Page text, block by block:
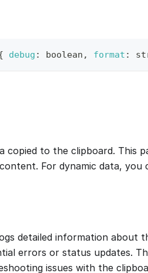
debug : boolean , format :
copied to the clipboard. This
For dynamic data, you
detailed information about
errors or status updates.
issues with the